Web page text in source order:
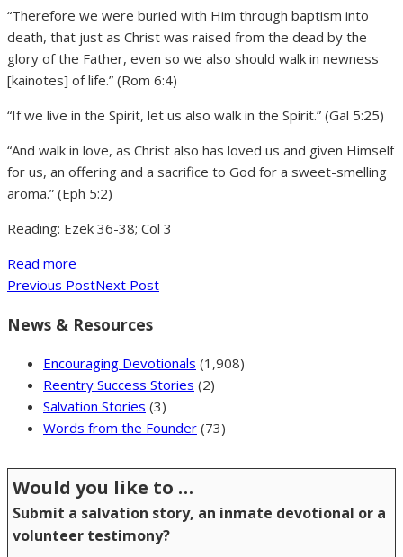
“Therefore we were buried with Him through baptism into
death, that just as Christ was raised from the dead by the
glory of the Father, even so we also should walk in newness
[kainotes] of life.” (Rom 6:4)
“If we live in the Spirit, let us also walk in the Spirit.” (Gal 5:25)
“And walk in love, as Christ also has loved us and given Himself
for us, an offering and a sacrifice to God for a sweet-smelling
aroma.” (Eph 5:2)
Reading: Ezek 36-38; Col 3
Read more
Previous PostNext Post
News & Resources
Encouraging Devotionals (1,908)
Reentry Success Stories (2)
Salvation Stories (3)
Words from the Founder (73)
Would you like to …
Submit a salvation story, an inmate devotional or a
volunteer testimony?